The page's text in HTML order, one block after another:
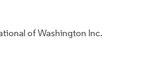
of Washington Inc.